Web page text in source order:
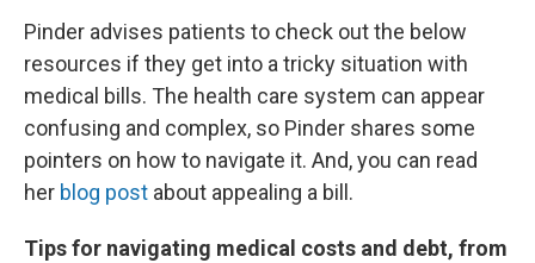
Pinder advises patients to check out the below
resources if they get into a tricky situation with
medical bills. The health care system can appear
confusing and complex, so Pinder shares some
pointers on how to navigate it. And, you can read
her blog post about appealing a bill.
Tips for navigating medical costs and debt, from